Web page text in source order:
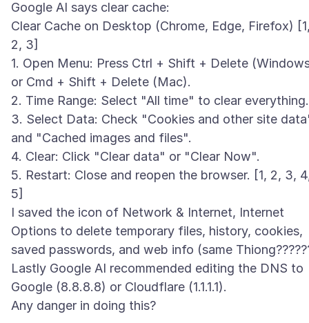
Google AI says clear cache:
Clear Cache on Desktop (Chrome, Edge, Firefox)
2, 3]
1. Open Menu: Press Ctrl + Shift + Delete
or Cmd + Shift + Delete (Mac).
2. Time Range: Select "All time" to clear everything.
3. Select Data: Check "Cookies and other site
and "Cached images and files".
4. Clear: Click "Clear data" or "Clear Now".
5. Restart: Close and reopen the browser. [1, 2, 3,
5]
I saved the icon of Network & Internet, Internet
Options to delete temporary files, history, cookies,
saved passwords, and web info (same
Lastly Google AI recommended editing the DNS to
Google (8.8.8.8) or Cloudflare (1.1.1.1).